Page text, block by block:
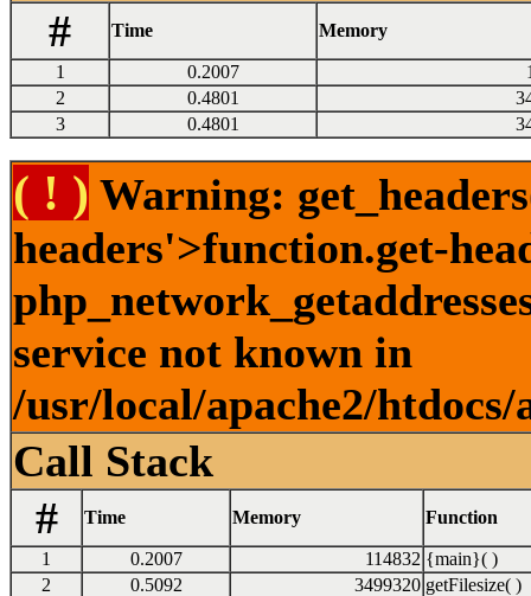
#
Time Memory
1 0.2007
2
0.4801
3
0.4801
( ! ) Warning:
headers'>function.get-
service not known in
/usr/local/apache2/
Call Stack
#
Time Memory Function
1 0.2007 114832 {main}( )
2
0.5092 3499320 getFilesize( )